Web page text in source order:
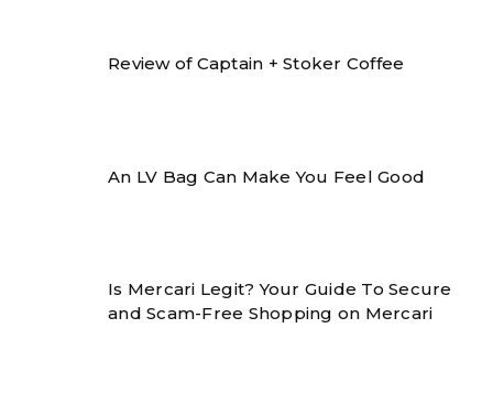
Review of Captain + Stoker Coffee
An LV Bag Can Make You Feel Good
Is Mercari Legit? Your Guide To Secure
and Scam-Free Shopping on Mercari